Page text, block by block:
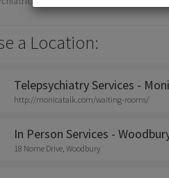
a Location:
Telepsychiatry Services -
http://monicatalk.com/waiting-rooms/
In Person Services -
18 Nome Drive, Woodbury